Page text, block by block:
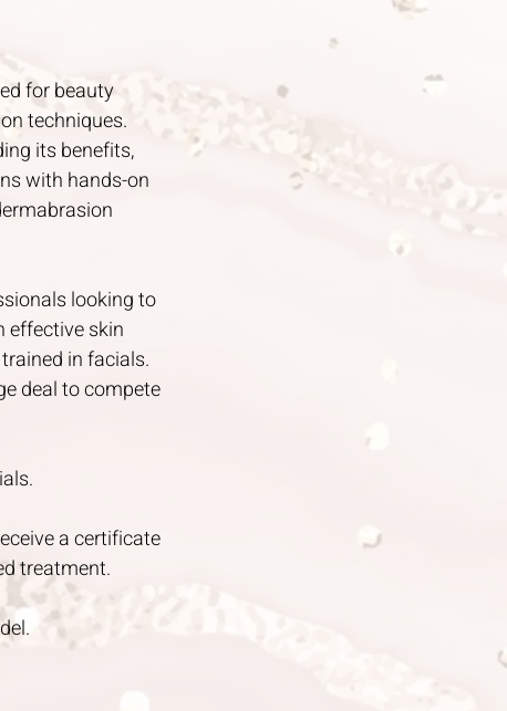
for beauty
techniques.
its benefits,
with hands-on
looking to
effective skin
in facials.
deal to compete
a certificate
treatment.